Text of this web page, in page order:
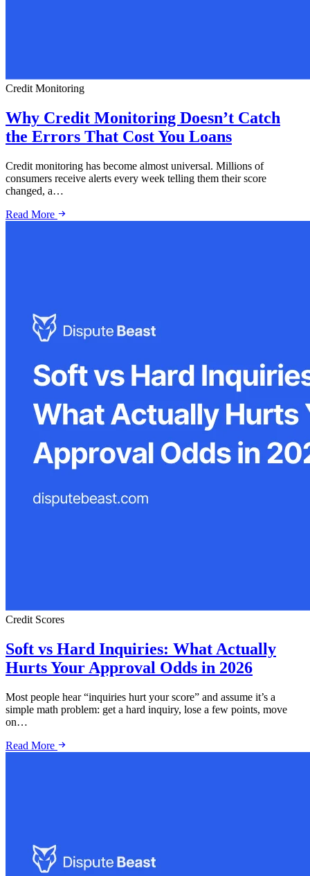
Credit Monitoring
Why Credit Monitoring Doesn’t Catch
the Errors That Cost You Loans
Credit monitoring has become almost universal. Millions of
consumers receive alerts every week telling them their score
changed, a…
Read More
Credit Scores
Soft vs Hard Inquiries: What Actually
Hurts Your Approval Odds in 2026
Most people hear “inquiries hurt your score” and assume it’s a
simple math problem: get a hard inquiry, lose a few points, move
on…
Read More